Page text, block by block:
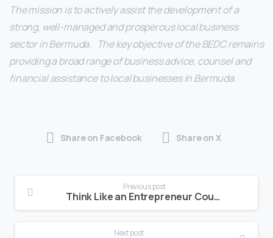
The mission is to actively assist the development of a
strong, well-managed and prosperous local business
sector in Bermuda. The key objective of the BEDC remains
providing a broad range of business advice, counsel and
financial assistance to local businesses in Bermuda.
Share on Facebook Share on X
Previous post
Think Like an Entrepreneur Course to Begin September 18th
Next post